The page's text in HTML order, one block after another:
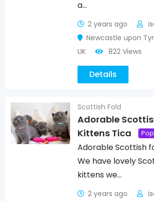
a…
2 years ago
Newcastle upon
UK
822 Views
Details
Scottish Fold
Adorable
Kittens Tica
Adorable Scottish
We have lovely
kittens we…
2 years ago